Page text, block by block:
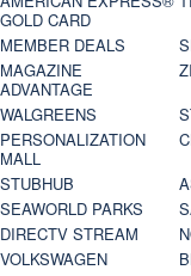
GOLD CARD
MEMBER DEALS
MAGAZINE
ADVANTAGE
WALGREENS
PERSONALIZATION
MALL
STUBHUB
SEAWORLD PARKS
DIRECTV STREAM
VOLKSWAGEN